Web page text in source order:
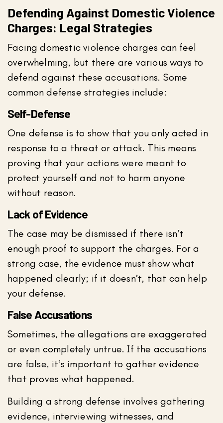
Defending Against Domestic Violence
Charges: Legal Strategies
Facing domestic violence charges can feel
overwhelming, but there are various ways to
defend against these accusations. Some
common defense strategies include:
Self-Defense
One defense is to show that you only acted in
response to a threat or attack. This means
proving that your actions were meant to
protect yourself and not to harm anyone
without reason.
Lack of Evidence
The case may be dismissed if there isn’t
enough proof to support the charges. For a
strong case, the evidence must show what
happened clearly; if it doesn’t, that can help
your defense.
False Accusations
Sometimes, the allegations are exaggerated
or even completely untrue. If the accusations
are false, it’s important to gather evidence
that proves what happened.
Building a strong defense involves gathering
evidence, interviewing witnesses, and